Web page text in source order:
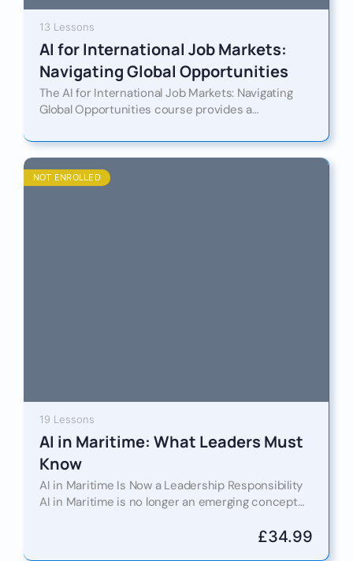
13 Lessons
AI for International Job Markets:
Navigating Global Opportunities
The AI for International Job Markets: Navigating
Global Opportunities course provides a
how artificial intelligence is reshaping
employment, recruitment, and…
NOT ENROLLED
19 Lessons
AI in Maritime: What Leaders Must
Know
AI in Maritime Is Now a Leadership Responsibility
AI in Maritime is no longer an emerging concept
£34.99